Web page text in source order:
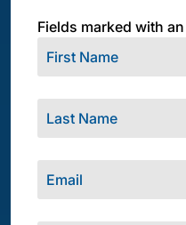
Fields marked with an